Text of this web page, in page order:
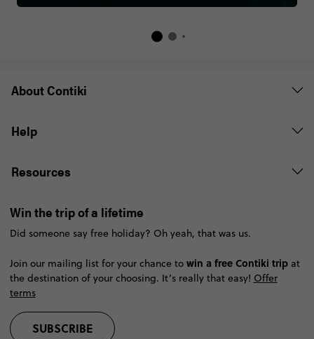
About Contiki
Help
Resources
Win the trip of a lifetime
Did someone say free holiday? Oh yeah, that was us.
Join our mailing list for your chance to win a free Contiki tripat
the destination of your choosing. It’s really that easy! Offer
terms
SUBSCRIBE